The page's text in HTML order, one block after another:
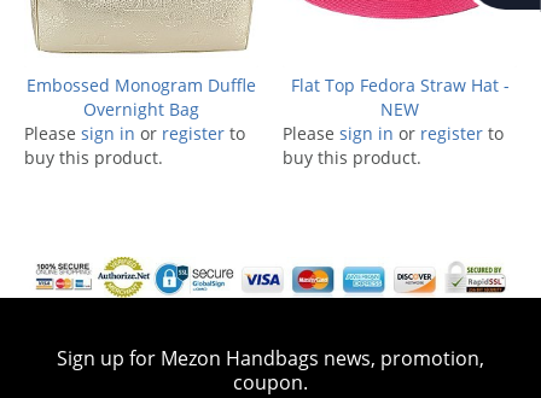
Embossed Monogram Duffle
Overnight Bag
Please sign in or register to
buy this product.
Flat Top Fedora Straw Hat -
NEW
Please sign in or register to
buy this product.
Sign up for Mezon Handbags news, promotion,
coupon.